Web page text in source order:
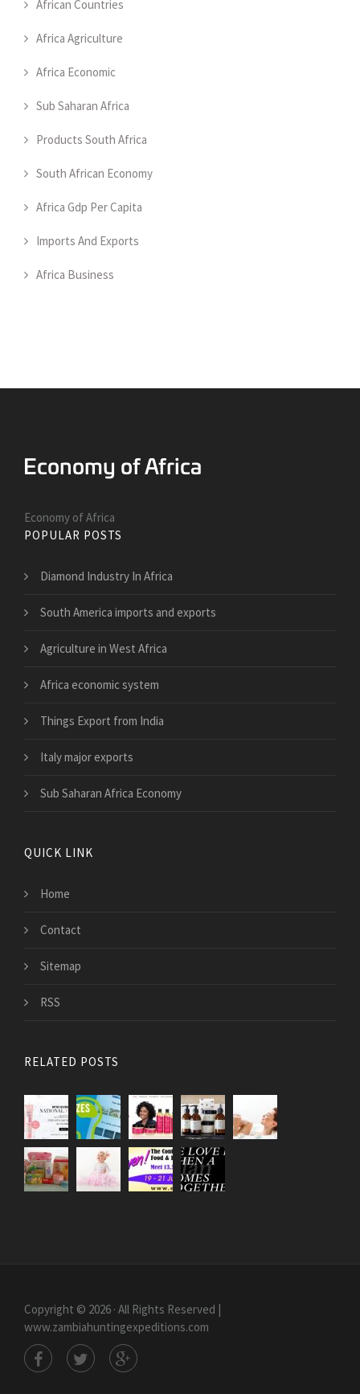
African Countries
Africa Agriculture
Africa Economic
Sub Saharan Africa
Products South Africa
South African Economy
Africa Gdp Per Capita
Imports And Exports
Africa Business
Economy of Africa
POPULAR POSTS
Diamond Industry In Africa
South America imports and exports
Agriculture in West Africa
Africa economic system
Things Export from India
Italy major exports
Sub Saharan Africa Economy
QUICK LINK
Home
Contact
Sitemap
RSS
RELATED POSTS
Copyright © 2026 · All Rights Reserved |
www.zambiahuntingexpeditions.com